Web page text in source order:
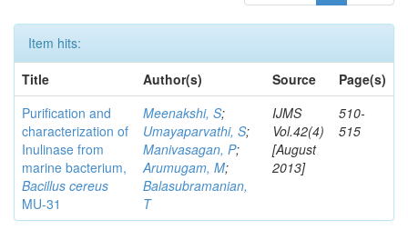
Item hits:
Title
Author(s) Source
Page(s)
Purification and
characterization of
Inulinase from
marine bacterium,
Bacillus cereus
MU-31
Meenakshi, S;
Umayaparvathi, S;
Manivasagan, P;
Arumugam, M;
Balasubramanian,
T
IJMS
Vol.42(4)
[August
2013]
510-
515